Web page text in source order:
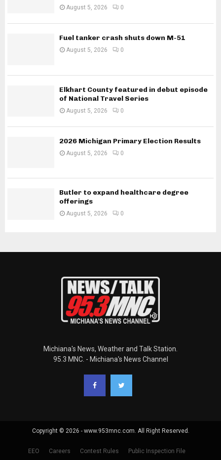
August 5, 2026 0
Fuel tanker crash shuts down M-51
August 5, 2026 0
Elkhart County featured in debut episode
of National Travel Series
August 5, 2026 0
2026 Michigan Primary Election Results
August 5, 2026 0
Butler to expand healthcare degree
offerings
August 5, 2026 0
Michiana's News, Weather and Talk Station.
95.3 MNC. - Michiana's News Channel
Copyright © 2026 - www.953mnc.com. All Right Reserved.
EEO Careers Contest Rules Public Inspection File